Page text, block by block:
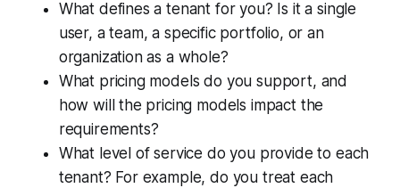
What defines a tenant for you? Is it a single
user, a team, a specific portfolio, or an
organization as a whole?
What pricing models do you support, and
how will the pricing models impact the
requirements?
What level of service do you provide to each
tenant? For example, do you treat each